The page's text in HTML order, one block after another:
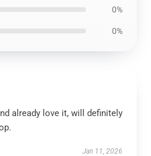
0%
0%
already love it, will definitely
Jan 11, 2026